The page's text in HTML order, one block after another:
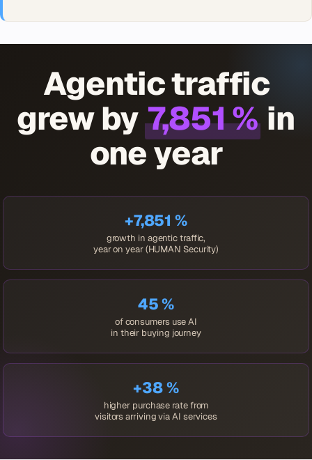
Agentic traffic
grew by7,851 % in
one year
+7,851 %
growth in agentic traffic,
year on year (HUMAN Security)
45 %
of consumers use AI
in their buying journey
+38 %
higher purchase rate from
visitors arriving via AI services